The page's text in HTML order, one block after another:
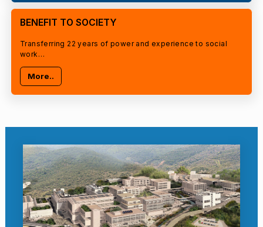
BENEFIT TO SOCIETY
Transferring 22 years of power and experience to social
work…
More..